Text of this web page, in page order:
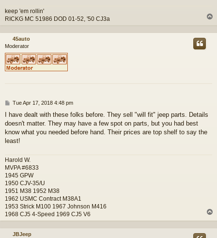
keep 'em rollin'
RICKG MC 51986 DOD 01-52, '50 CJ3a
p
45auto
Moderator
P
s
t
Tue Apr 17, 2018 4:48 pm
I have dealt with these folks before. They sell "will fit" jeep parts. Details
doesn't matter. They may have a few spot on parts, but you had best
know what you needed before hand. Their prices are top shelf to say the
least!
Harold W.
MVPA #6833
1945 GPW
1950 CJV-35/U
1951 M38 1952 M38
1962 USMC Contract M38A1
1953 Strick M100 1967 Johnson M416
1968 CJ5 4-Speed 1969 CJ5 V6
o
JBJeep